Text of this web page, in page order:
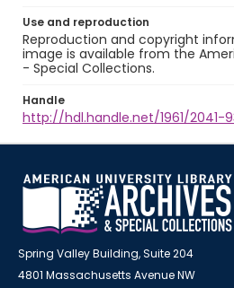
Use and reproduction
Reproduction and copyright
image is available from the
- Special Collections.
Handle
http://hdl.handle.net/1961/2041-
Spring Valley Building, Suite 204
4801 Massachusetts Avenue NW